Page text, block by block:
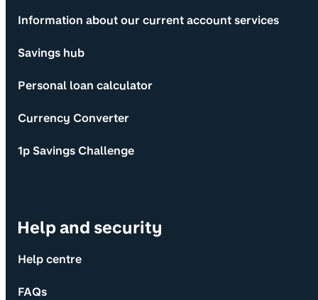
Information about our current account services
Savings hub
Personal loan calculator
Currency Converter
1p Savings Challenge
Help and security
Help centre
FAQs